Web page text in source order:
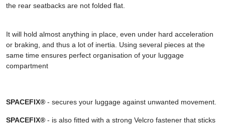
the rear seatbacks are not folded flat.
It will hold almost anything in place, even under hard acceleration
or braking, and thus a lot of inertia. Using several pieces at the
same time ensures perfect organisation of your luggage
compartment
SPACEFIX® - secures your luggage against unwanted movement.
SPACEFIX® - is also fitted with a strong Velcro fastener that sticks